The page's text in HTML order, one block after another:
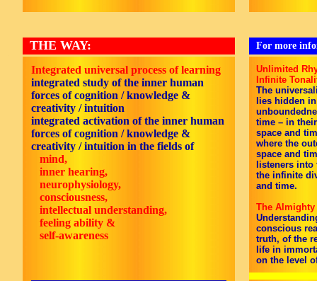
THE WAY: For more
Integrated universal process of learning
integrated study of the inner human
forces of cognition / knowledge &
creativity / intuition
integrated activation of the inner human
forces of cognition / knowledge &
creativity / intuition in the fields of
mind,
inner hearing,
neurophysiology,
consciousness,
intellectual understanding,
feeling ability &
self-awareness
Unlimited
Infinite
The
lies hidden
time – in
space and
where the
space and
listeners
the infinite
and time.
The
conscious
truth, of the
life in
on the level